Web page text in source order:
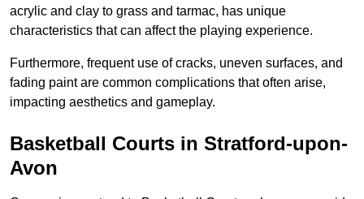
acrylic and clay to grass and tarmac, has unique
characteristics that can affect the playing experience.
Furthermore, frequent use of cracks, uneven surfaces, and
fading paint are common complications that often arise,
impacting aesthetics and gameplay.
Basketball Courts in Stratford-upon-
Avon